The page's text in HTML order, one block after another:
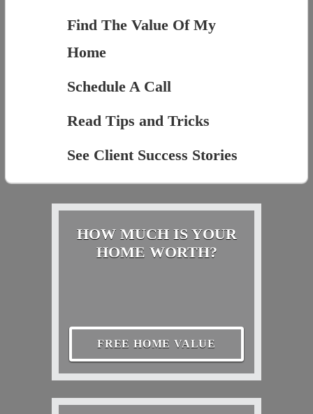
Find The Value Of My
Home
Schedule A Call
Read Tips and Tricks
See Client Success Stories
HOW MUCH IS YOUR
HOME WORTH?
FREE HOME VALUE